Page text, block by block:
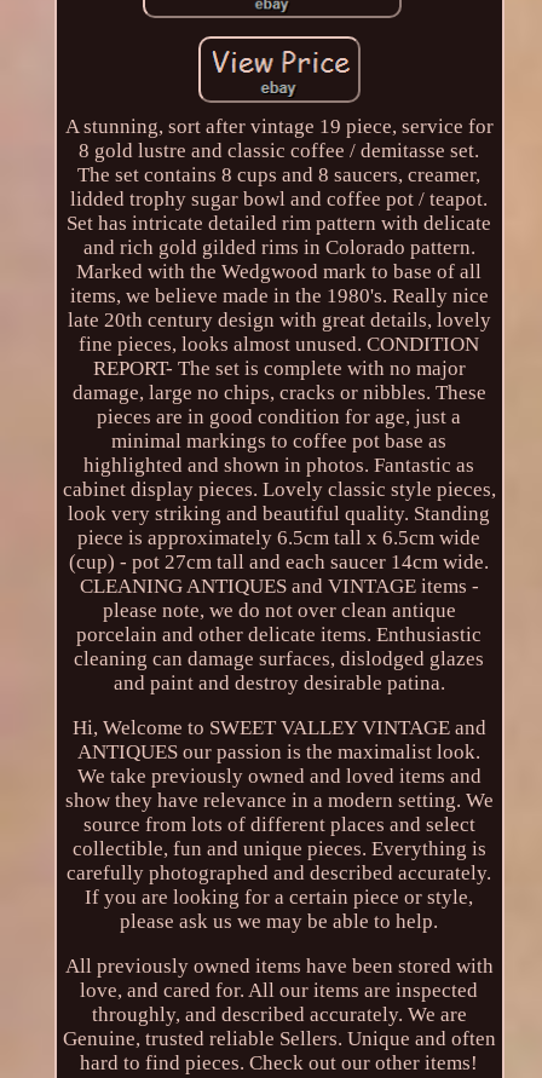
A stunning, sort after vintage 19 piece, service for
8 gold lustre and classic coffee / demitasse set.
The set contains 8 cups and 8 saucers, creamer,
lidded trophy sugar bowl and coffee pot / teapot.
Set has intricate detailed rim pattern with delicate
and rich gold gilded rims in Colorado pattern.
Marked with the Wedgwood mark to base of all
items, we believe made in the 1980's. Really nice
late 20th century design with great details, lovely
fine pieces, looks almost unused. CONDITION
REPORT- The set is complete with no major
damage, large no chips, cracks or nibbles. These
pieces are in good condition for age, just a
minimal markings to coffee pot base as
highlighted and shown in photos. Fantastic as
cabinet display pieces. Lovely classic style pieces,
look very striking and beautiful quality. Standing
piece is approximately 6.5cm tall x 6.5cm wide
(cup) - pot 27cm tall and each saucer 14cm wide.
CLEANING ANTIQUES and VINTAGE items -
please note, we do not over clean antique
porcelain and other delicate items. Enthusiastic
cleaning can damage surfaces, dislodged glazes
and paint and destroy desirable patina.
Hi, Welcome to SWEET VALLEY VINTAGE and
ANTIQUES our passion is the maximalist look.
We take previously owned and loved items and
show they have relevance in a modern setting. We
source from lots of different places and select
collectible, fun and unique pieces. Everything is
carefully photographed and described accurately.
If you are looking for a certain piece or style,
please ask us we may be able to help.
All previously owned items have been stored with
love, and cared for. All our items are inspected
throughly, and described accurately. We are
Genuine, trusted reliable Sellers. Unique and often
hard to find pieces. Check out our other items!